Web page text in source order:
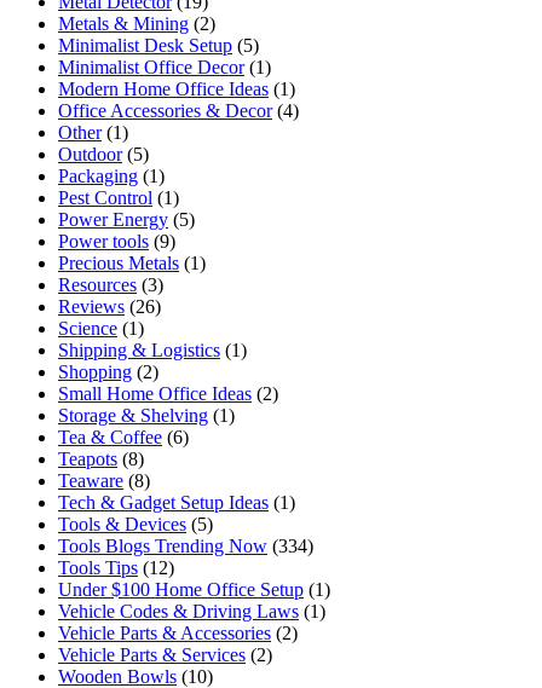
Metals & Mining (2)
Minimalist Desk Setup (5)
Minimalist Office Decor(1)
Modern Home Office Ideas (1)
Office Accessories & Decor(4)
Other(1)
Outdoor(5)
Packaging (1)
Pest Control (1)
Power Energy (5)
Power tools (9)
Precious Metals (1)
Resources (3)
Reviews (26)
Science (1)
Shipping & Logistics (1)
Shopping (2)
Small Home Office Ideas (2)
Storage & Shelving (1)
Tea & Coffee (6)
Teapots (8)
Teaware (8)
Tech & Gadget Setup Ideas (1)
Tools & Devices (5)
Tools Blogs Trending Now (334)
Tools Tips (12)
Under $100 Home Office Setup (1)
Vehicle Codes & Driving Laws (1)
Vehicle Parts & Accessories (2)
Vehicle Parts & Services (2)
Wooden Bowls (10)